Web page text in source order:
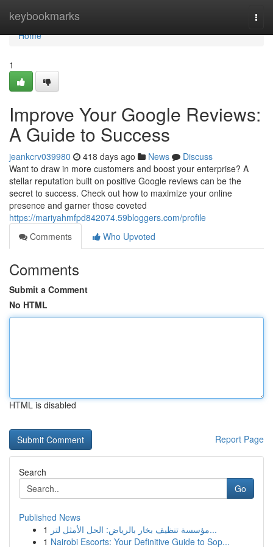
keybookmarks
Home
Home
1
Improve Your Google Reviews:
A Guide to Success
jeankcrv039980 418 days ago News
Discuss
Want to draw in more customers and boost your enterprise? A
stellar reputation built on positive Google reviews can be the
secret to success. Check out how to maximize your online
presence and garner those coveted
https://mariyahmfpd842074.59bloggers.com/profile
Comments
Who Upvoted
Comments
Submit a Comment
No HTML
HTML is disabled
Report Page
Search
Go
Published News
1
مؤسسة تنظيف بخار بالرياض: الحل الأمثل لتر...
1 Nairobi Escorts: Your Definitive Guide to Sop...